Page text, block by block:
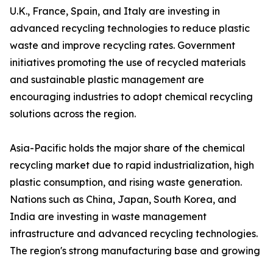
U.K., France, Spain, and Italy are investing in
advanced recycling technologies to reduce plastic
waste and improve recycling rates. Government
initiatives promoting the use of recycled materials
and sustainable plastic management are
encouraging industries to adopt chemical recycling
solutions across the region.
Asia-Pacific holds the major share of the chemical
recycling market due to rapid industrialization, high
plastic consumption, and rising waste generation.
Nations such as China, Japan, South Korea, and
India are investing in waste management
infrastructure and advanced recycling technologies.
The region's strong manufacturing base and growing